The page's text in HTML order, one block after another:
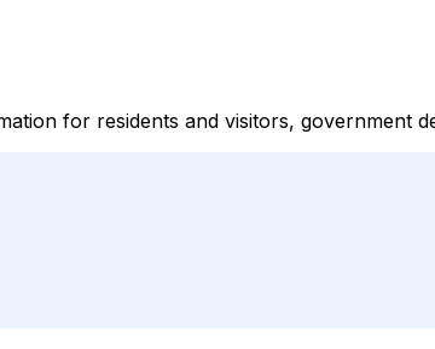
for residents and visitors, government